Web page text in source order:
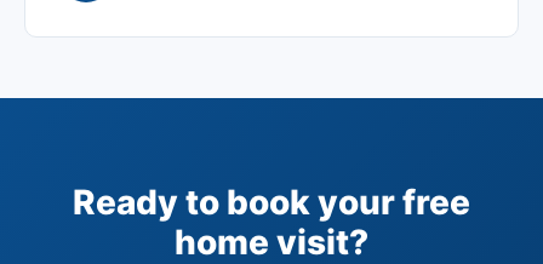
Ready to book your free
home visit?